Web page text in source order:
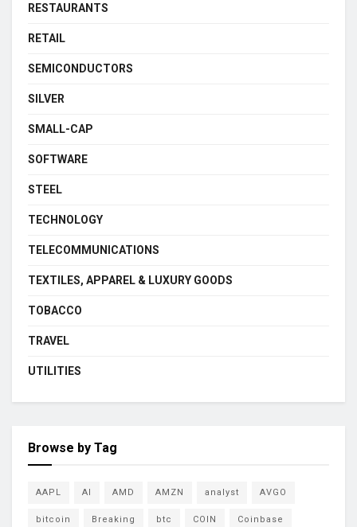
RESTAURANTS
RETAIL
SEMICONDUCTORS
SILVER
SMALL-CAP
SOFTWARE
STEEL
TECHNOLOGY
TELECOMMUNICATIONS
TEXTILES, APPAREL & LUXURY GOODS
TOBACCO
TRAVEL
UTILITIES
Browse by Tag
AAPL AI AMD AMZN analyst AVGO
bitcoin Breaking btc COIN Coinbase